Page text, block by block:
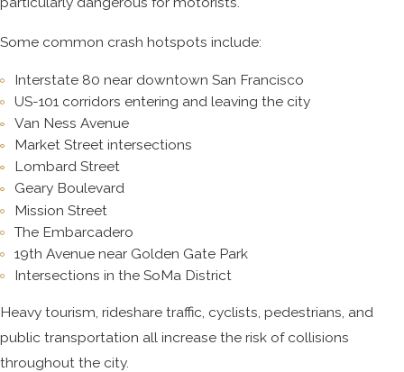
Some common crash hotspots include:
Interstate 80 near downtown San Francisco
US-101 corridors entering and leaving the city
Van Ness Avenue
Market Street intersections
Lombard Street
Geary Boulevard
Mission Street
The Embarcadero
19th Avenue near Golden Gate Park
Intersections in the SoMa District
Heavy tourism, rideshare traffic, cyclists, pedestrians, and
public transportation all increase the risk of collisions
throughout the city.